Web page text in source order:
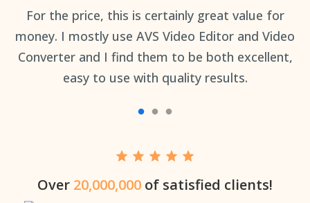
For the price, this is certainly great value for
money. I mostly use AVS Video Editor and Video
Converter and I find them to be both excellent,
easy to use with quality results.
Over 20,000,000 of satisfied clients!